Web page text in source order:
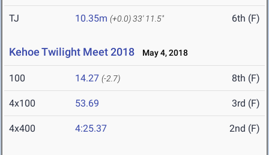
TJ 10.35m (+0.0)33' 11.5" 6th (F)
Kehoe Twilight Meet 2018 May 4, 2018
100 14.27 (-2.7) 8th (F)
4x100 53.69 3rd (F)
4x400 4:25.37 2nd (F)